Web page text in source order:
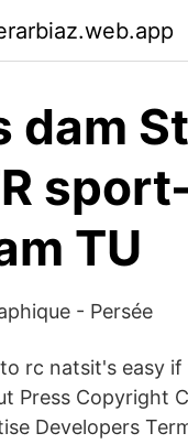
dam
TU
- Persée
rc natsit's easy if
Press Copyright
Developers